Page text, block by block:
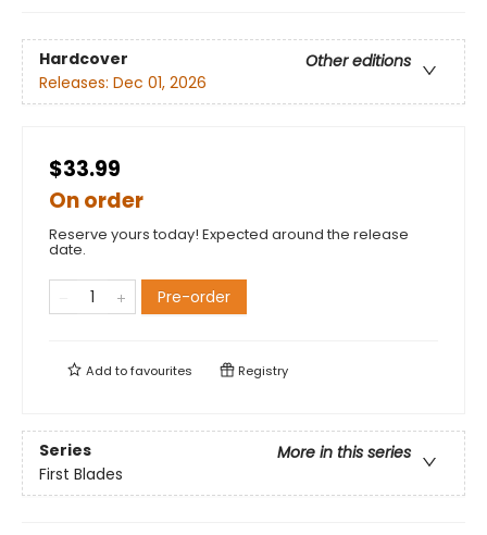
Hardcover
Other editions
Releases: Dec 01, 2026
$33.99
On order
Reserve yours today! Expected around the release
date.
Pre-order
Add tofavourites Registry
Series
More in this series
First Blades